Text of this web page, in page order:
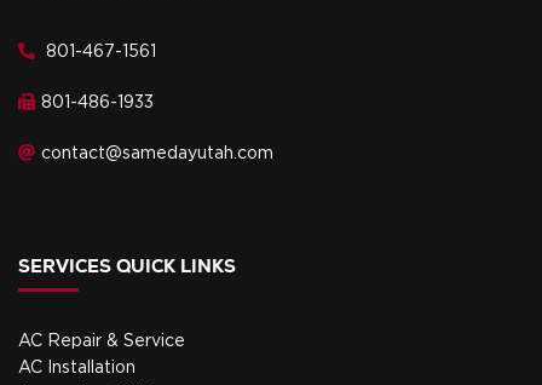
801-467-1561
801-486-1933
contact@samedayutah.com
SERVICES QUICK LINKS
AC Repair & Service
AC Installation